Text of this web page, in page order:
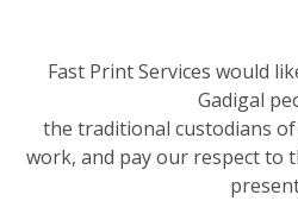
Fast Print Services would
Gadigal
the traditional custodians
work, and pay our respect to